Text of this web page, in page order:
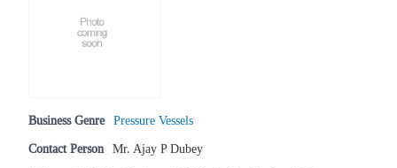
Business Genre Pressure Vessels
Contact Person Mr. Ajay P Dubey